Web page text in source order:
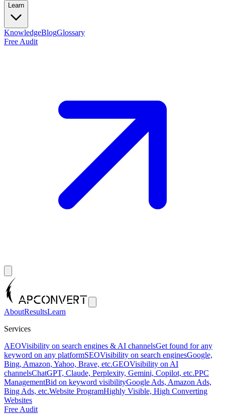
Learn
KnowledgeBlogGlossary
Free Audit
AboutResultsLearn
Services
AEOVisibility on search engines & AI channelsGet found for any
keyword on any platformSEOVisibility on search enginesGoogle,
Bing, Amazon, Yahoo, Brave, etc.GEOVisibility on AI
channelsChatGPT, Claude, Perplexity, Gemini, Copilot, etc.PPC
ManagementBid on keyword visibilityGoogle Ads, Amazon Ads,
Bing Ads, etc.Website ProgramHighly Visible, High Converting
Websites
Free Audit